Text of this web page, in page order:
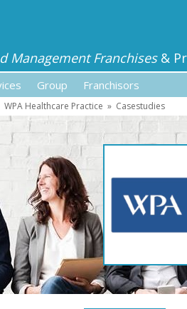
Management Franchises&
Group Franchisors
WPA Healthcare Practice » Casestudies